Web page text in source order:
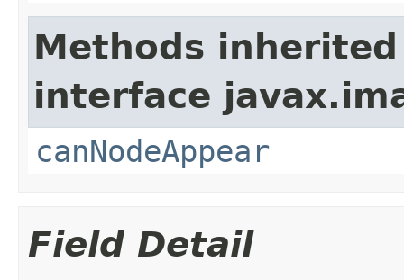
Methods
interface
canNodeAppear
Field Detail